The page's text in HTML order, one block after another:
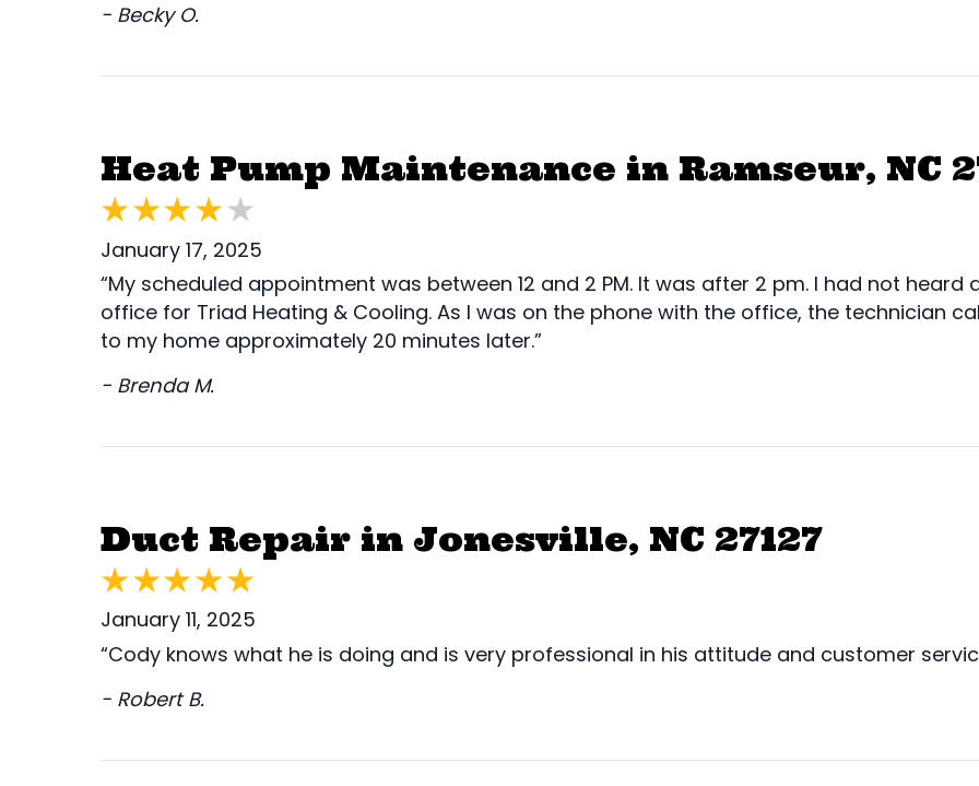
- Becky O.
Heat Pump Maintenance in Ramseur, NC
January 17, 2025
“My scheduled appointment was between 12 and 2 PM. It was after 2 pm. I had not
office for Triad Heating & Cooling. As I was on the phone with the office, the technician
to my home approximately 20 minutes later.”
- Brenda M.
Duct Repair in Jonesville, NC 27127
January 11, 2025
“Cody knows what he is doing and is very professional in his attitude and customer
- Robert B.